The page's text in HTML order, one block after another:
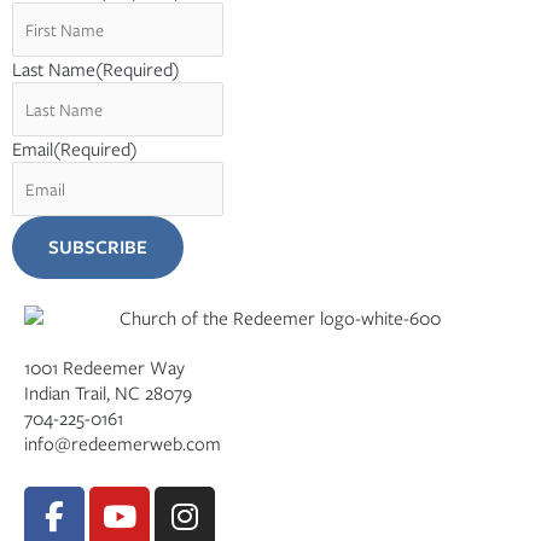
Last Name(Required)
Email(Required)
1001 Redeemer Way
Indian Trail, NC 28079
704-225-0161
info@redeemerweb.com
F
a
Y
o
I
n